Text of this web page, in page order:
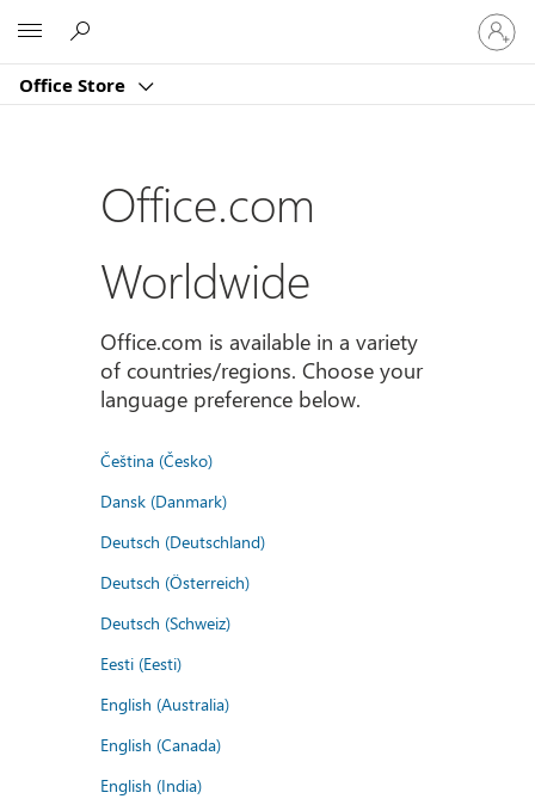
Office Store
Sign
in
to
account
Office.com
Worldwide
Office.com is available in a variety
of countries/regions. Choose your
language preference below.
Čeština (Česko)
Dansk (Danmark)
Deutsch (Deutschland)
Deutsch (Österreich)
Deutsch (Schweiz)
Eesti (Eesti)
English (Australia)
English (Canada)
English (India)